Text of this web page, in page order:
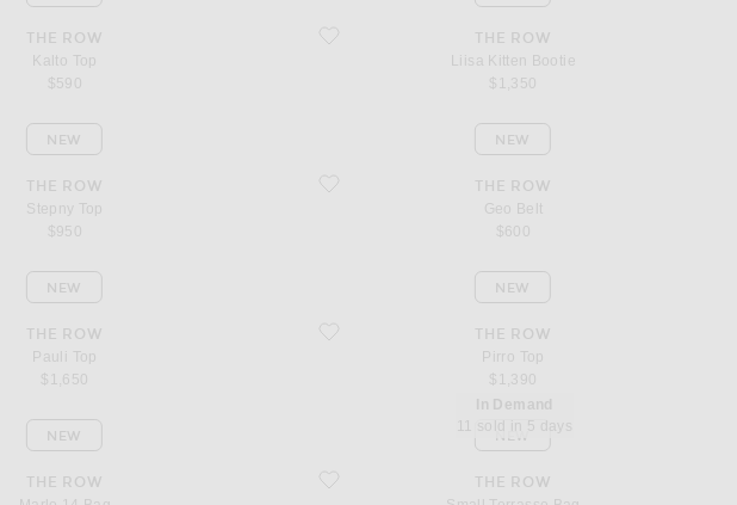
THE ROW
Kalto Top
$590
favorite Liisa Kitten BootieTHE ROW
Liisa Kitten Bootie
$1,350
THE ROW
Stepny Top
$950
NEW
favorite Geo Belt
THE ROW
Geo Belt
$600
NEW
THE ROW
Pauli Top
$1,650
NEW
favorite Pirro Top
THE ROW
Pirro Top
$1,390
NEW
THE ROW
NEW
favorite Small Terrasse Bag
In Demand
11 sold in 5 days
THE ROW
NEW